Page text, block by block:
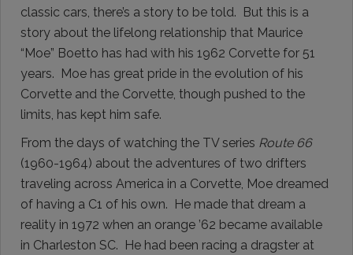
classic cars, there’s a story to be told. But this is a
story about the lifelong relationship that Maurice
“Moe” Boetto has had with his 1962 Corvette for 51
years. Moe has great pride in the evolution of his
Corvette and the Corvette, though pushed to the
limits, has kept him safe.
From the days of watching the TV series Route 66
(1960-1964) about the adventures of two drifters
traveling across America in a Corvette, Moe dreamed
of having a C1 of his own. He made that dream a
reality in 1972 when an orange ’62 became available
in Charleston SC. He had been racing a dragster at